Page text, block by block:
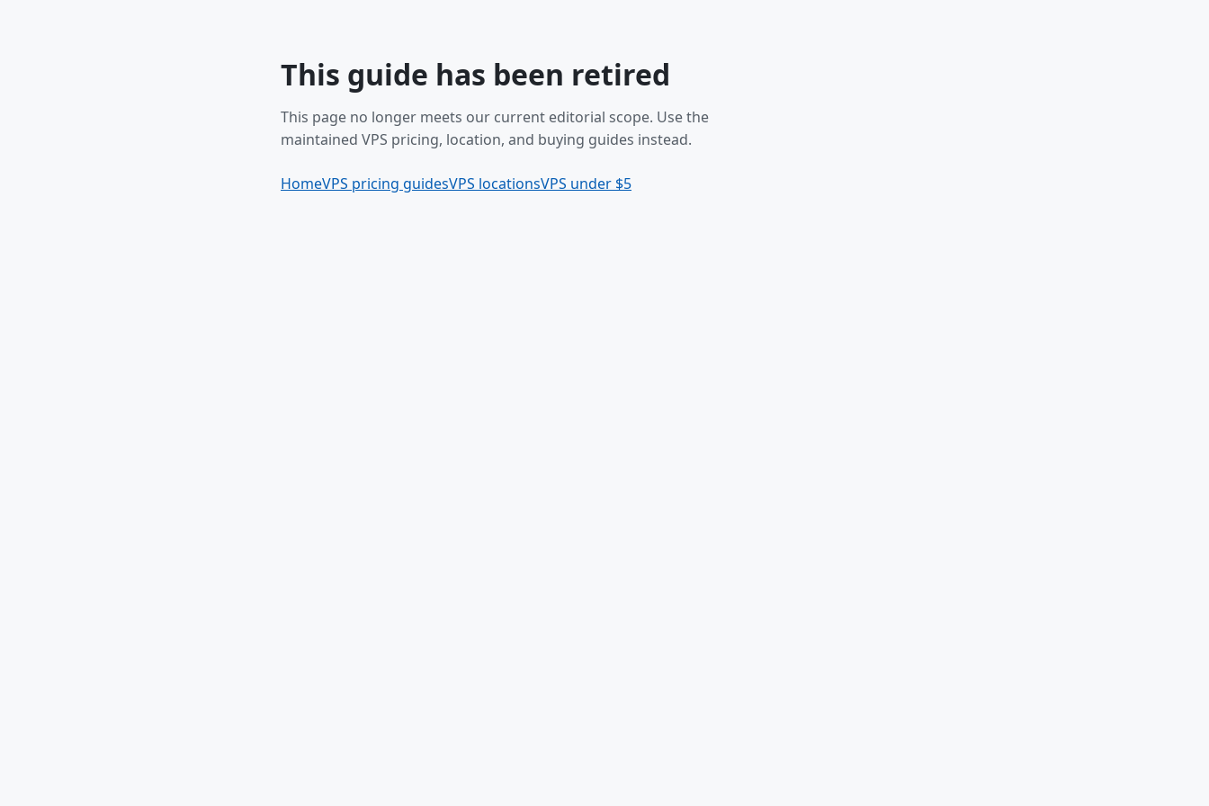
This guide has been retired
This page no longer meets our current editorial scope. Use the
maintained VPS pricing, location, and buying guides instead.
HomeVPS pricing guidesVPS locationsVPS under $5